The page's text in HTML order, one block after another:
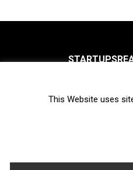
Newsletter
This Website uses